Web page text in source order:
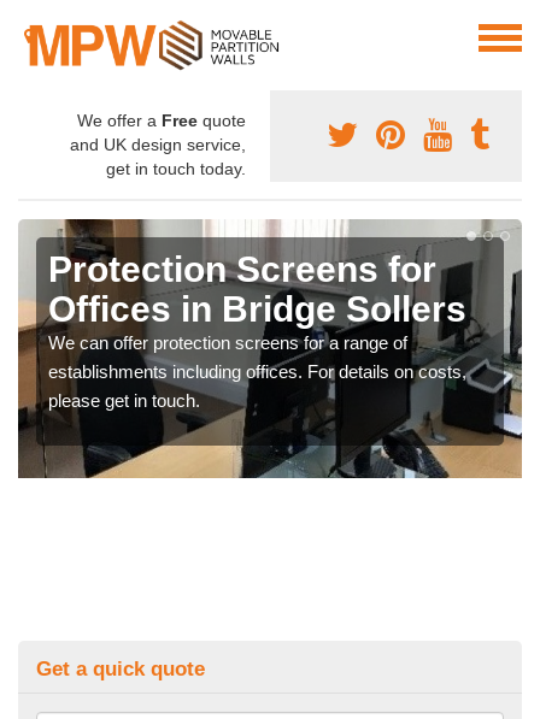
We offer a Free quote
and UK design service,
get in touch today.
Protection Screens for
Offices in Bridge Sollers
We can offer protection screens for a range of
establishments including offices. For details on costs,
please get in touch.
Get a quick quote